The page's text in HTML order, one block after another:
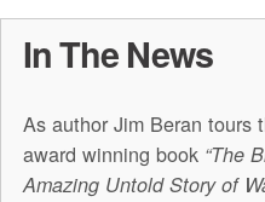
In The News
As author Jim Beran tours
award winning book “The
Amazing Untold Story of